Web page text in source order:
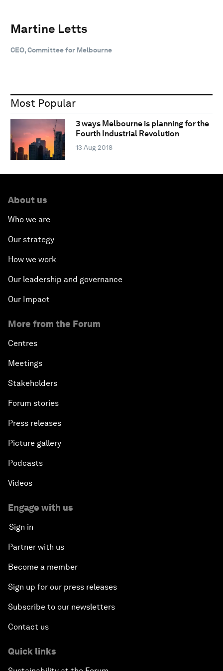
Martine Letts
CEO, Committee for Melbourne
Most Popular
3 ways Melbourne is planning for the
Fourth Industrial Revolution
13 Aug 2018
About us
Who we are
Our strategy
How we work
Our leadership and governance
Our Impact
More from the Forum
Centres
Meetings
Stakeholders
Forum stories
Press releases
Picture gallery
Podcasts
Videos
Engage with us
Sign in
Partner with us
Become a member
Sign up for our press releases
Subscribe to our newsletters
Contact us
Quick links